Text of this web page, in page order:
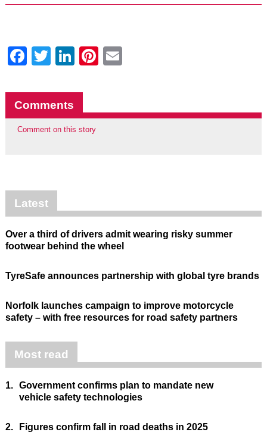
Facebook
Twitter
LinkedIn
Pinterest
Comments
Comment on this story
Latest
Over a third of drivers admit wearing risky summer
footwear behind the wheel
TyreSafe announces partnership with global tyre brands
Norfolk launches campaign to improve motorcycle
safety – with free resources for road safety partners
Most read
1. Government confirms plan to mandate new
vehicle safety technologies
2. Figures confirm fall in road deaths in 2025